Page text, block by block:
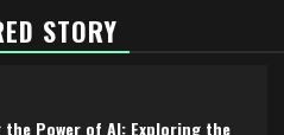
STORY
the Power of AI: Exploring the